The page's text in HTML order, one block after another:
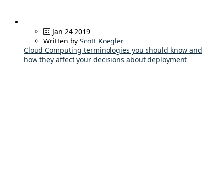
Jan 24 2019
Written by Scott Koegler
Cloud Computing terminologies you should know and
how they affect your decisions about deployment